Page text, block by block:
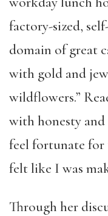
factory-sized,
domain of great
with gold and
wildflowers.”
with honesty
feel fortunate for
felt like I was
Through her